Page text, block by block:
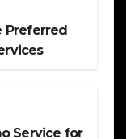
Preferred
Service for